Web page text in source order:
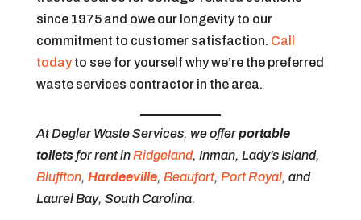
since 1975 and owe our longevity to our
commitment to customer satisfaction. Call
todayto see for yourself why we’re the preferred
waste services contractor in the area.
At Degler Waste Services, we offerportable
toiletsfor rent inRidgeland, Inman, Lady’s Island,
Bluffton, Hardeeville, Beaufort, Port Royal, and
Laurel Bay, South Carolina.